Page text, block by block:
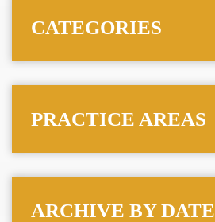
CATEGORIES
PRACTICE AREAS
ARCHIVE BY DATE